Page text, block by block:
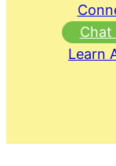
Chat
Learn